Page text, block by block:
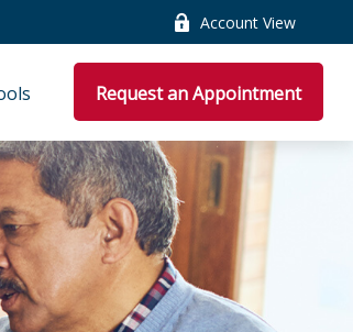
Account View
Request an Appointment